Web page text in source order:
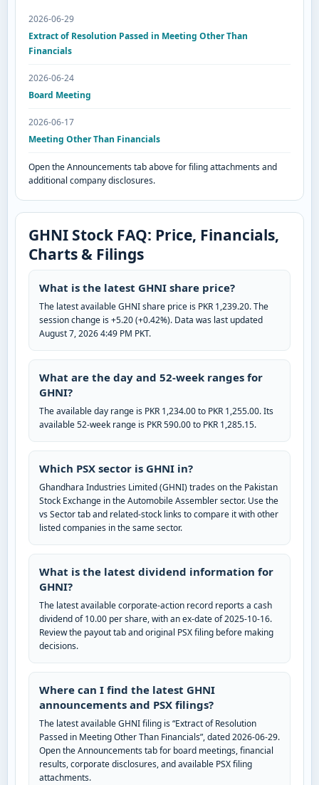
2026-06-29
Extract of Resolution Passed in Meeting Other Than
Financials
2026-06-24
Board Meeting
2026-06-17
Meeting Other Than Financials
Open the Announcements tab above for filing attachments and
additional company disclosures.
GHNI Stock FAQ: Price, Financials,
Charts & Filings
What is the latest GHNI share price?
The latest available GHNI share price is PKR 1,239.20. The
session change is +5.20 (+0.42%). Data was last updated
August 7, 2026 4:49 PM PKT.
What are the day and 52-week ranges for
GHNI?
The available day range is PKR 1,234.00 to PKR 1,255.00. Its
available 52-week range is PKR 590.00 to PKR 1,285.15.
Which PSX sector is GHNI in?
Ghandhara Industries Limited (GHNI) trades on the Pakistan
Stock Exchange in the Automobile Assembler sector. Use the
vs Sector tab and related-stock links to compare it with other
listed companies in the same sector.
What is the latest dividend information for
GHNI?
The latest available corporate-action record reports a cash
dividend of 10.00 per share, with an ex-date of 2025-10-16.
Review the payout tab and original PSX filing before making
decisions.
Where can I find the latest GHNI
announcements and PSX filings?
The latest available GHNI filing is “Extract of Resolution
Passed in Meeting Other Than Financials”, dated 2026-06-29.
Open the Announcements tab for board meetings, financial
results, corporate disclosures, and available PSX filing
attachments.